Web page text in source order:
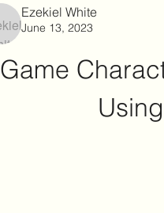
Ezekiel White
June 13, 2023
Game